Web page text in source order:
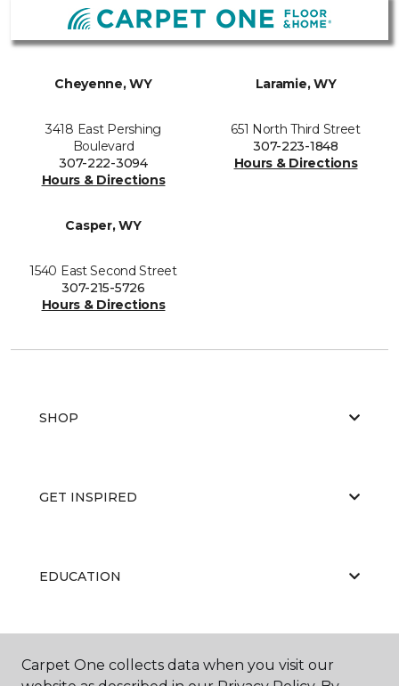
Cheyenne, WY
3418 East Pershing
Boulevard
307-222-3094
Hours & Directions
Laramie, WY
651 North Third Street
307-223-1848
Hours & Directions
Casper, WY
1540 East Second Street
307-215-5726
Hours & Directions
SHOP
GET INSPIRED
EDUCATION
ABOUT US
Carpet One collects data when you visit our